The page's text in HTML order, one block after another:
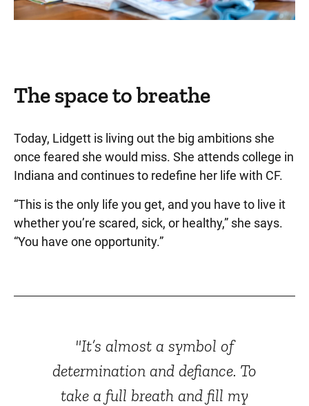
The space to breathe
Today, Lidgett is living out the big ambitions she
once feared she would miss. She attends college in
Indiana and continues to redefine her life with CF.
“This is the only life you get, and you have to live it
whether you’re scared, sick, or healthy,” she says.
“You have one opportunity.”
"It’s almost a symbol of
determination and defiance. To
take a full breath and fill my